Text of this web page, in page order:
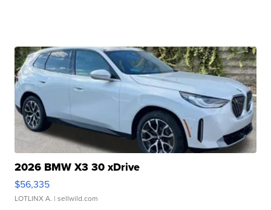
2026 BMW X3 30 xDrive
$56,335
LOTLINX A. | sellwild.com